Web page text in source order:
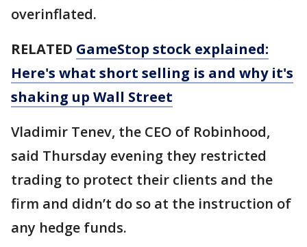
overinflated.
RELATED GameStop stock explained:
Here's what short selling is and why it's
shaking up Wall Street
Vladimir Tenev, the CEO of Robinhood,
said Thursday evening they restricted
trading to protect their clients and the
firm and didn’t do so at the instruction of
any hedge funds.